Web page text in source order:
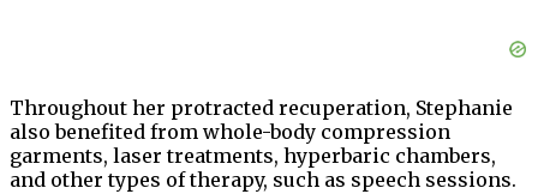
Throughout her protracted recuperation, Stephanie
also benefited from whole-body compression
garments, laser treatments, hyperbaric chambers,
and other types of therapy, such as speech sessions.